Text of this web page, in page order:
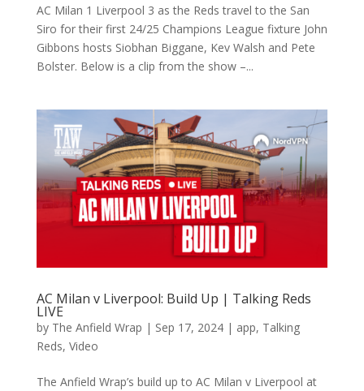
AC Milan 1 Liverpool 3 as the Reds travel to the San
Siro for their first 24/25 Champions League fixture John
Gibbons hosts Siobhan Biggane, Kev Walsh and Pete
Bolster. Below is a clip from the show –...
AC Milan v Liverpool: Build Up | Talking Reds
LIVE
by The Anfield Wrap | Sep 17, 2024| app, Talking
Reds, Video
The Anfield Wrap’s build up to AC Milan v Liverpool at